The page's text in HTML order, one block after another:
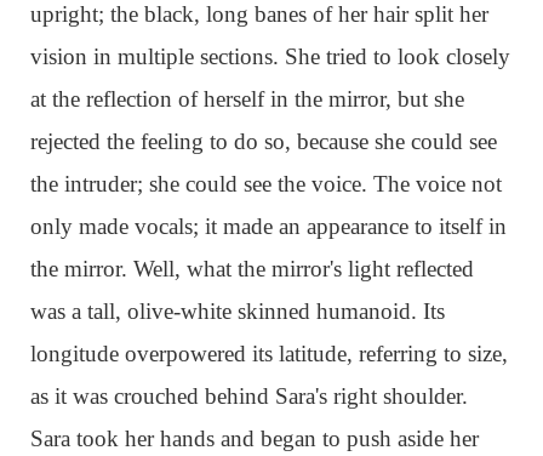
upright; the black, long banes of her hair split her
vision in multiple sections. She tried to look closely
at the reflection of herself in the mirror, but she
rejected the feeling to do so, because she could see
the intruder; she could see the voice. The voice not
only made vocals; it made an appearance to itself in
the mirror. Well, what the mirror's light reflected
was a tall, olive-white skinned humanoid. Its
longitude overpowered its latitude, referring to size,
as it was crouched behind Sara's right shoulder.
Sara took her hands and began to push aside her